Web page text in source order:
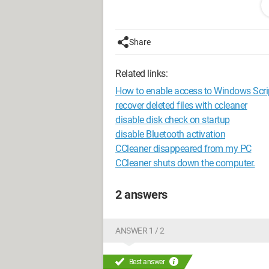
My question is therefore naturally: is
(and to what extent is it really
Configuration: Windows Vista /
Share
Related links:
How to enable access to Windows
recover deleted files with ccleaner
disable disk check on startup
disable Bluetooth activation
CCleaner disappeared from my PC
CCleaner shuts down the computer.
2 answers
ANSWER 1 / 2
Best answer